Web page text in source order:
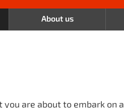
About us
are about to embark on a